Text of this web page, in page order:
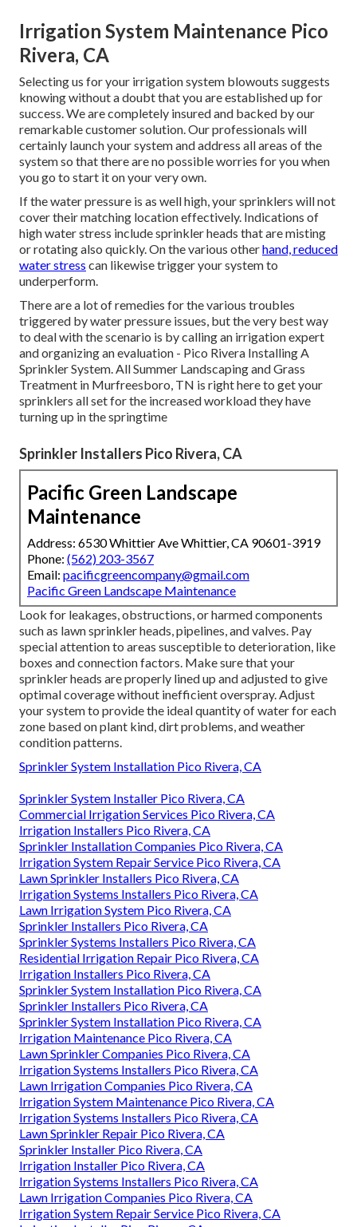
Irrigation System Maintenance Pico
Rivera, CA
Selecting us for your irrigation system blowouts suggests
knowing without a doubt that you are established up for
success. We are completely insured and backed by our
remarkable customer solution. Our professionals will
certainly launch your system and address all areas of the
system so that there are no possible worries for you when
you go to start it on your very own.
If the water pressure is as well high, your sprinklers will not
cover their matching location effectively. Indications of
high water stress include sprinkler heads that are misting
or rotating also quickly. On the various otherhand, reduced
water stress can likewise trigger your system to
underperform.
There are a lot of remedies for the various troubles
triggered by water pressure issues, but the very best way
to deal with the scenario is by calling an irrigation expert
and organizing an evaluation - Pico Rivera Installing A
Sprinkler System. All Summer Landscaping and Grass
Treatment in Murfreesboro, TN is right here to get your
sprinklers all set for the increased workload they have
turning up in the springtime
Sprinkler Installers Pico Rivera, CA
Pacific Green Landscape
Maintenance
Address: 6530 Whittier Ave Whittier, CA 90601-3919
Phone: (562) 203-3567
Email: pacificgreencompany@gmail.com
Pacific Green Landscape Maintenance
Look for leakages, obstructions, or harmed components
such as lawn sprinkler heads, pipelines, and valves. Pay
special attention to areas susceptible to deterioration, like
boxes and connection factors. Make sure that your
sprinkler heads are properly lined up and adjusted to give
optimal coverage without inefficient overspray. Adjust
your system to provide the ideal quantity of water for each
zone based on plant kind, dirt problems, and weather
condition patterns.
Sprinkler System Installation Pico Rivera, CA
Sprinkler System Installer Pico Rivera, CA
Commercial Irrigation Services Pico Rivera, CA
Irrigation Installers Pico Rivera, CA
Sprinkler Installation Companies Pico Rivera, CA
Irrigation System Repair Service Pico Rivera, CA
Lawn Sprinkler Installers Pico Rivera, CA
Irrigation Systems Installers Pico Rivera, CA
Lawn Irrigation System Pico Rivera, CA
Sprinkler Installers Pico Rivera, CA
Sprinkler Systems Installers Pico Rivera, CA
Residential Irrigation Repair Pico Rivera, CA
Irrigation Installers Pico Rivera, CA
Sprinkler System Installation Pico Rivera, CA
Sprinkler Installers Pico Rivera, CA
Sprinkler System Installation Pico Rivera, CA
Irrigation Maintenance Pico Rivera, CA
Lawn Sprinkler Companies Pico Rivera, CA
Irrigation Systems Installers Pico Rivera, CA
Lawn Irrigation Companies Pico Rivera, CA
Irrigation System Maintenance Pico Rivera, CA
Irrigation Systems Installers Pico Rivera, CA
Lawn Sprinkler Repair Pico Rivera, CA
Sprinkler Installer Pico Rivera, CA
Irrigation Installer Pico Rivera, CA
Irrigation Systems Installers Pico Rivera, CA
Lawn Irrigation Companies Pico Rivera, CA
Irrigation System Repair Service Pico Rivera, CA